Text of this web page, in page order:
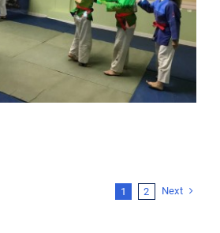
1 2 Next